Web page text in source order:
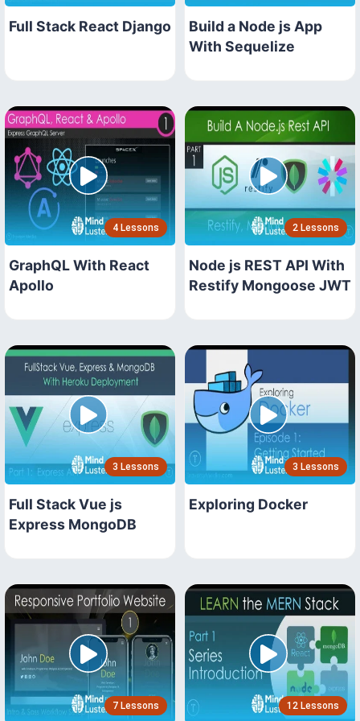
Full Stack React Django
Build a Node js App
With Sequelize
4 Lessons
GraphQL With React
Apollo
2 Lessons
Node js REST API With
Restify Mongoose JWT
3 Lessons
Full Stack Vue js
Express MongoDB
3 Lessons
Exploring Docker
7 Lessons 12 Lessons